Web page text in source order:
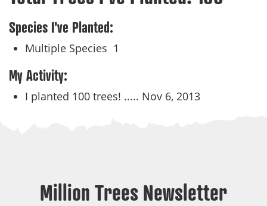
Species I've Planted:
Multiple Species 1
My Activity:
I planted 100 trees! ..... Nov 6, 2013
Million Trees Newsletter